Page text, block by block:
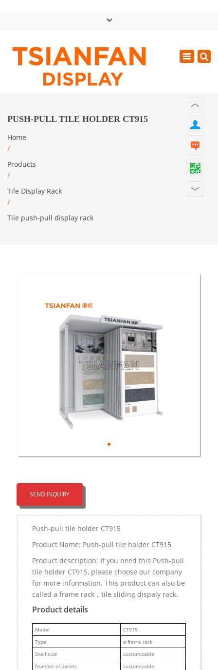
Mon - Sat: GMT+8 8:30 - 18:00
0086-13365904989
Toggle
PUSH-PULL TILE HOLDER CT915
Home
/
Products
/
Tile Display Rack
/
Tile push-pull display rack
SEND INQUIRY
Push-pull tile holder CT915
Product Name: Push-pull tile holder CT915
Product description: If you need this Push-pull
tile holder CT915, please choose our company
for more information. This product can also be
called a frame rack，tile sliding dispaly rack.
Product details
Model
CT915
Type
a frame rack
Shelf size
customizable
Number of panels
customizable